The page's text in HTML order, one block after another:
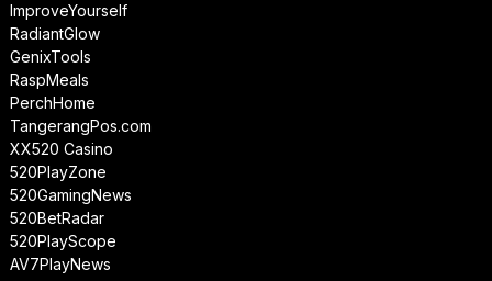
ImproveYourself
RadiantGlow
GenixTools
RaspMeals
PerchHome
TangerangPos.com
XX520 Casino
520PlayZone
520GamingNews
520BetRadar
520PlayScope
AV7PlayNews